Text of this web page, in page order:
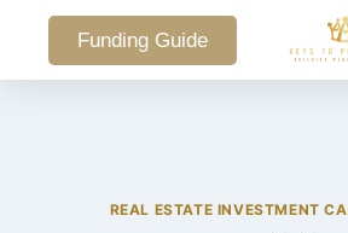
Funding Guide
REAL ESTATE INVESTMENT